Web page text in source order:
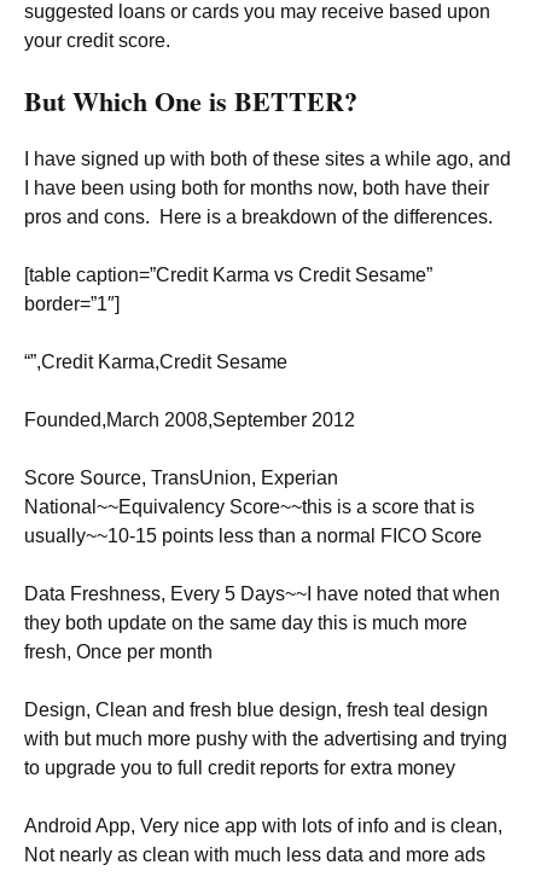
suggested loans or cards you may receive based upon
your credit score.
But Which One is BETTER?
I have signed up with both of these sites a while ago, and
I have been using both for months now, both have their
pros and cons. Here is a breakdown of the differences.
[table caption=”Credit Karma vs Credit Sesame”
border=”1″]
“”,Credit Karma,Credit Sesame
Founded,March 2008,September 2012
Score Source, TransUnion, Experian
National~~Equivalency Score~~this is a score that is
usually~~10-15 points less than a normal FICO Score
Data Freshness, Every 5 Days~~I have noted that when
they both update on the same day this is much more
fresh, Once per month
Design, Clean and fresh blue design, fresh teal design
with but much more pushy with the advertising and trying
to upgrade you to full credit reports for extra money
Android App, Very nice app with lots of info and is clean,
Not nearly as clean with much less data and more ads